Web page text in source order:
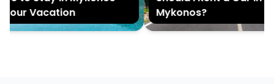
Vacation
Mykonos?